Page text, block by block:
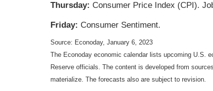
Thursday: Consumer Price Index (CPI).
Friday: Consumer Sentiment.
Source: Econoday, January 6, 2023
The Econoday economic calendar lists upcoming U.S.
Reserve officials. The content is developed from
materialize. The forecasts also are subject to revision.